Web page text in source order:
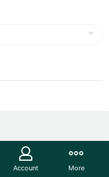
Account More